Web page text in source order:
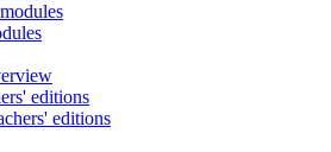
editions
editions